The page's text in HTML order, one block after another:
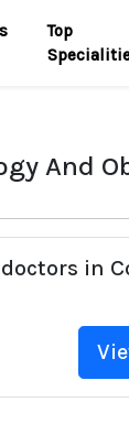
Top
And